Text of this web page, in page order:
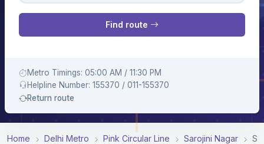
Find route
Metro Timings: 05:00 AM / 11:30 PM
Helpline Number: 155370 / 011-155370
Return route
Home Delhi Metro Pink Circular Line Sarojini Nagar